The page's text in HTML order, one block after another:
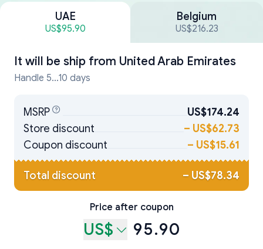
UAE
US$95.90
Belgium
US$216.23
It will be ship from United Arab Emirates
Handle 5...10 days
MSRP
US$174.24
Store discount
– US$62.73
Coupon discount
– US$15.61
Total discount – US$78.34
Price after coupon
US$ 95.90